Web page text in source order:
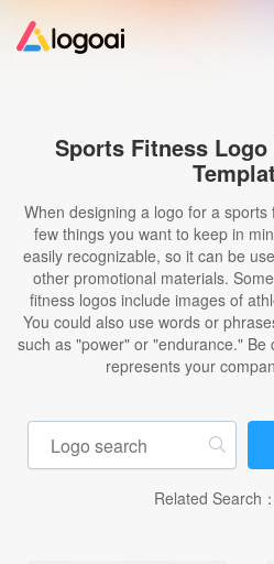
Logo
Logo
Pricing
Login
Sports Fitness Logo
When designing a logo for a
few things you want to keep in
easily recognizable, so it can be
other promotional materials.
fitness logos include images of
You could also use words or
such as "power" or "endurance."
represents your
Related Search：